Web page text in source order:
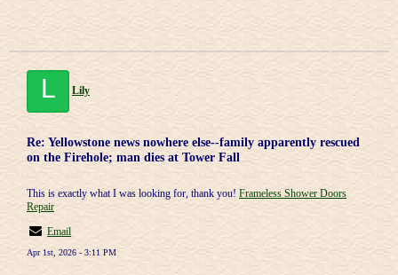
L Lily
Re: Yellowstone news nowhere else--family apparently rescued
on the Firehole; man dies at Tower Fall
This is exactly what I was looking for, thank you! Frameless Shower Doors
Repair
Email
Apr 1st, 2026 - 3:11 PM